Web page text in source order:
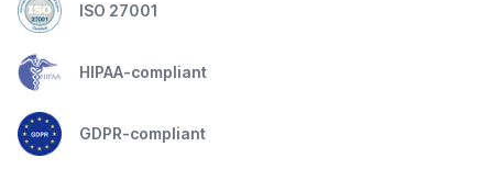
ISO 27001
HIPAA-compliant
GDPR-compliant